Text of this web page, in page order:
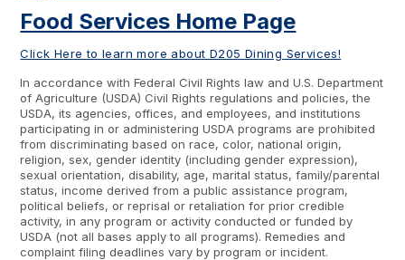
Food Services Home Page
Click Here to learn more about D205 Dining Services!
In accordance with Federal Civil Rights law and U.S. Department
of Agriculture (USDA) Civil Rights regulations and policies, the
USDA, its agencies, offices, and employees, and institutions
participating in or administering USDA programs are prohibited
from discriminating based on race, color, national origin,
religion, sex, gender identity (including gender expression),
sexual orientation, disability, age, marital status, family/parental
status, income derived from a public assistance program,
political beliefs, or reprisal or retaliation for prior credible
activity, in any program or activity conducted or funded by
USDA (not all bases apply to all programs). Remedies and
complaint filing deadlines vary by program or incident.